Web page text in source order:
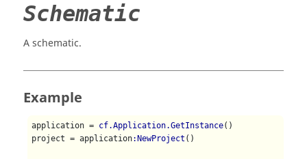
Schematic
A schematic.
Example
application = cf.Application.GetInstance()
project = application:NewProject ()